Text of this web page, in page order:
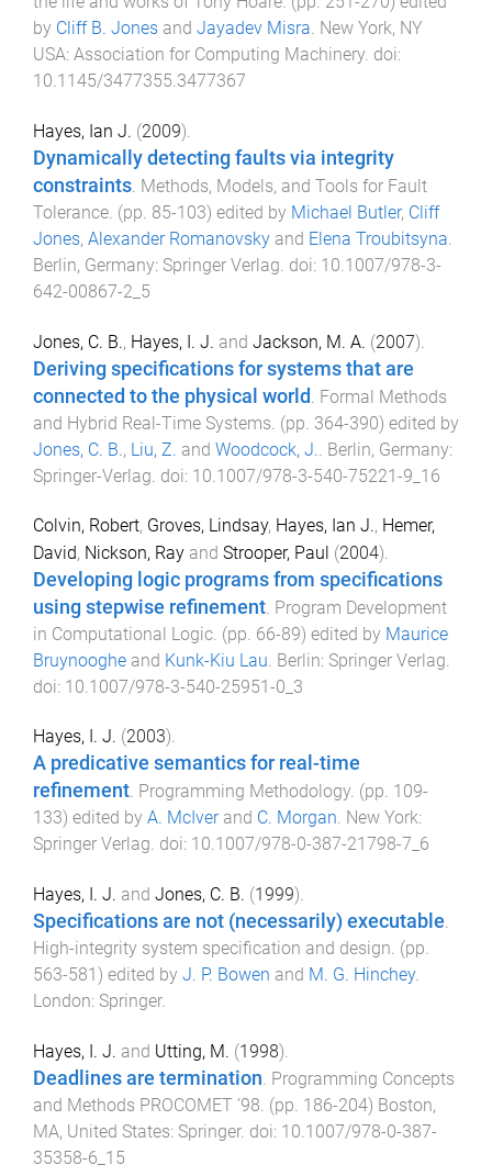
by Cliff B. Jones and Jayadev Misra. New York, NY
USA: Association for Computing Machinery. doi:
10.1145/3477355.3477367
Hayes, Ian J. (2009).
Dynamically detecting faults via integrity
constraints. Methods, Models, and Tools for Fault
Tolerance. (pp. 85-103) edited by Michael Butler, Cliff
Jones, Alexander Romanovsky and Elena Troubitsyna.
Berlin, Germany: Springer Verlag. doi: 10.1007/978-3-
642-00867-2_5
Jones, C. B., Hayes, I. J. and Jackson, M. A. (2007).
Deriving specifications for systems that are
connected to the physical world . Formal Methods
and Hybrid Real-Time Systems. (pp. 364-390) edited by
Jones, C. B., Liu, Z. and Woodcock, J.. Berlin, Germany:
Springer-Verlag. doi: 10.1007/978-3-540-75221-9_16
Colvin, Robert, Groves, Lindsay, Hayes, Ian J., Hemer,
David, Nickson, Ray and Strooper, Paul (2004).
Developing logic programs from specifications
using stepwise refinement Program Development
in Computational Logic . (pp. 66-89) edited by Maurice
Bruynooghe and Kunk-Kiu Lau Berlin: Springer Verlag
doi: 10.1007/978-3-540-25951-0_3
Hayes, I. J. (2003).
A predicative semantics for real-time
refinement. Programming Methodology. (pp. 109-
133) edited by A. McIverand C. Morgan. New York:
Springer Verlag. doi: 10.1007/978-0-387-21798-7_6
Hayes, I. J. and Jones, C. B. (1999).
Specifications are not (necessarily) executable.
High-integrity system specification and design. (pp.
563-581 ) edited by J. P. Bowen and M. G. Hinchey.
London: Springer.
Hayes, I. J. and Utting, M. (1998).
Deadlines are termination. Programming Concepts
and Methods PROCOMET ’98. (pp. 186-204) Boston,
MA, United States: Springer. doi: 10.1007/978-0-387-
35358-6_15